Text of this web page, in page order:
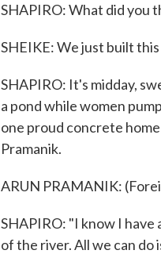
SHAPIRO: What did you
SHEIKE: We just built
SHAPIRO: It's midday,
a pond while women
one proud concrete
Pramanik.
ARUN PRAMANIK:
SHAPIRO: "I know I
of the river. All we can do